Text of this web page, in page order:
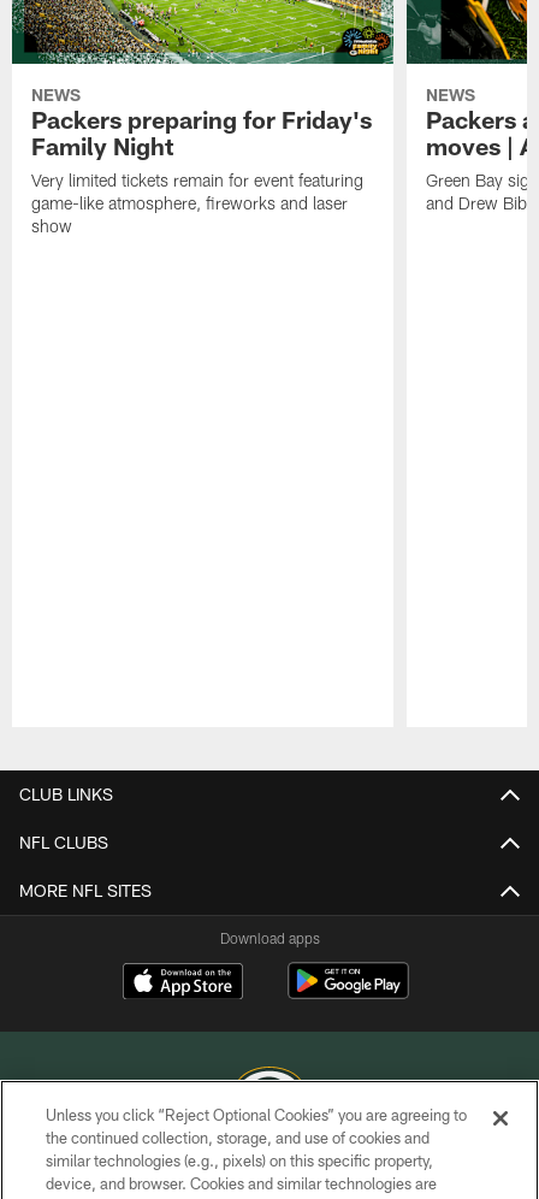
NEWS
Packers preparing for Friday's
Family Night
Very limited tickets remain for event featuring
game-like atmosphere, fireworks and laser
show
NEWS
Packers
moves |
Green Bay
and Drew
CLUB LINKS
NFL CLUBS
MORE NFL SITES
Download apps
COPYRIGHT © GREEN BAY PACKERS, INC.
Unless you click “Reject Optional Cookies” you are agreeing to
the continued collection, storage, and use of cookies and
similar technologies (e.g., pixels) on this specific property,
device, and browser. Cookies and similar technologies are